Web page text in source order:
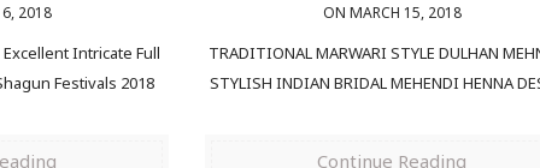
2018
Intricate Full
Festivals 2018
ON MARCH 15, 2018
TRADITIONAL MARWARI STYLE DULHAN
STYLISH INDIAN BRIDAL MEHENDI HENNA
Continue Reading